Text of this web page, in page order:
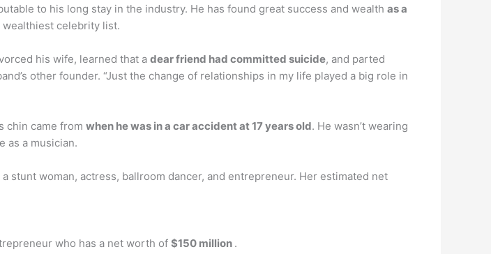
to his long stay in the industry. He has found great success and wealth as a
wealthiest celebrity list.
his wife, learned that a dear friend had committed suicide, and parted
other founder. “Just the change of relationships in my life played a big role in
chin came from when he was in a car accident at 17 years old. He wasn’t wearing
as a musician.
stunt woman, actress, ballroom dancer, and entrepreneur. Her estimated net
who has a net worth of $150 million .